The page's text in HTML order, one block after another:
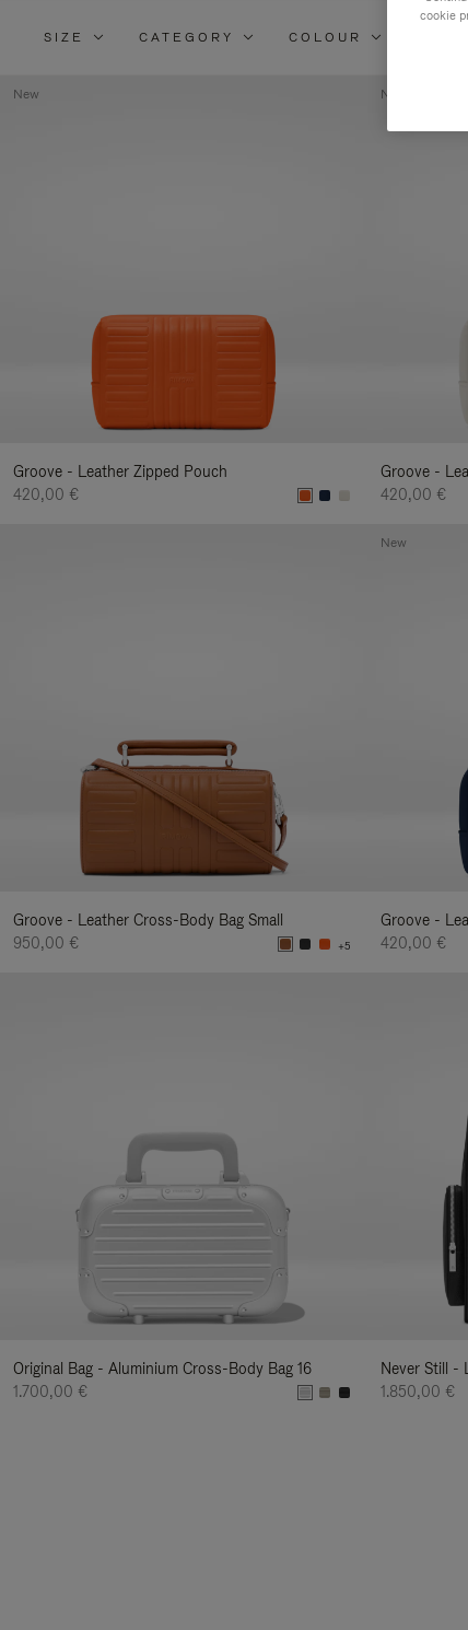
SIZE CATEGORY COLOUR
Groove - Leather Zipped Pouch
420,00 €
New
Groove -
420,00 €
New
Groove - Leather Cross-Body Bag Small
950,00 €
+5
Groove -
420,00 €
New
Original Bag - Aluminium Cross-Body Bag 16
1.700,00 €
Never Still -
1.850,00 €
cookie